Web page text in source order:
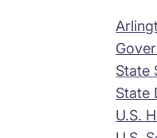
State
State
U.S.